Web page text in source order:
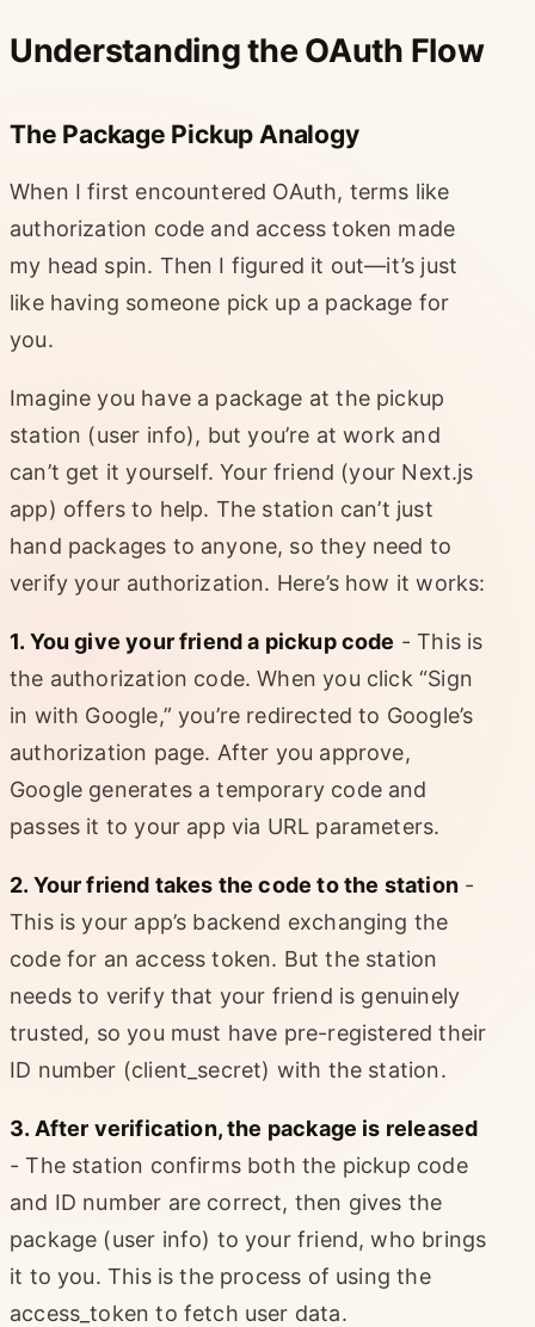
Understanding the OAuth Flow
The Package Pickup Analogy
When I first encountered OAuth, terms like
authorization code and access token made
my head spin. Then I figured it out—it’s just
like having someone pick up a package for
you.
Imagine you have a package at the pickup
station (user info), but you’re at work and
can’t get it yourself. Your friend (your Next.js
app) offers to help. The station can’t just
hand packages to anyone, so they need to
verify your authorization. Here’s how it works:
1. You give your friend a pickup code - This is
the authorization code. When you click “Sign
in with Google,” you’re redirected to Google’s
authorization page. After you approve,
Google generates a temporary code and
passes it to your app via URL parameters.
2. Your friend takes the code to the station-
This is your app’s backend exchanging the
code for an access token. But the station
needs to verify that your friend is genuinely
trusted, so you must have pre-registered their
ID number (client_secret) with the station.
3. After verification, the package is released
- The station confirms both the pickup code
and ID number are correct, then gives the
package (user info) to your friend, who brings
it to you. This is the process of using the
access_token to fetch user data.